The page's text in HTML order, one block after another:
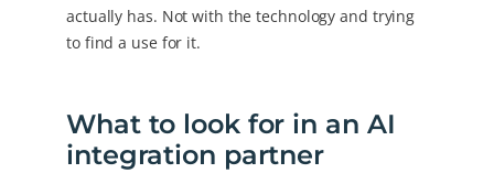
actually has. Not with the technology and trying
to find a use for it.
What to look for in an AI
integration partner